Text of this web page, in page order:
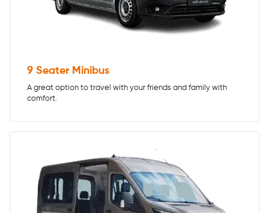
9 Seater Minibus
A great option to travel with your friends and family with
comfort.